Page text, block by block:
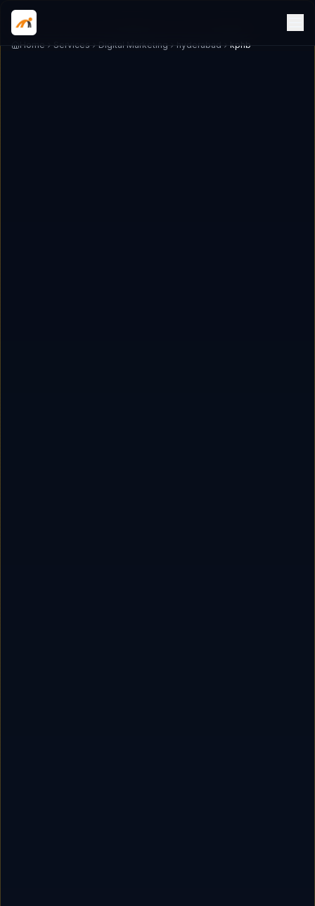
Home Services Digital Marketing hyderabad kphb